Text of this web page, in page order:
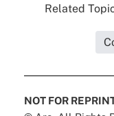
Related
NOT FOR